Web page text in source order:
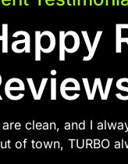
clean, and I
of town, TURBO